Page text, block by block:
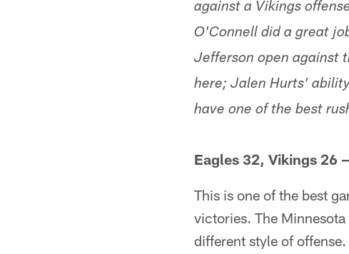
against a Vikings
O'Connell did a great
Jefferson open against
here; Jalen Hurts'
have one of the best
Eagles 32, Vikings 26
This is one of the best
victories. The
different style of